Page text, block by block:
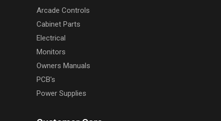
Arcade Controls
Cabinet Parts
Electrical
Monitors
Owners Manuals
PCB's
Power Supplies